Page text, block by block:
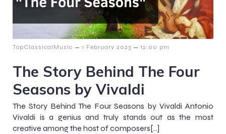
TopClassicalMusic – 1 February 2023 – 12:00 pm
The Story Behind The Four
Seasons by Vivaldi
The Story Behind The Four Seasons by Vivaldi Antonio
Vivaldi is a genius and truly stands out as the most
creative among the host of composers[…]